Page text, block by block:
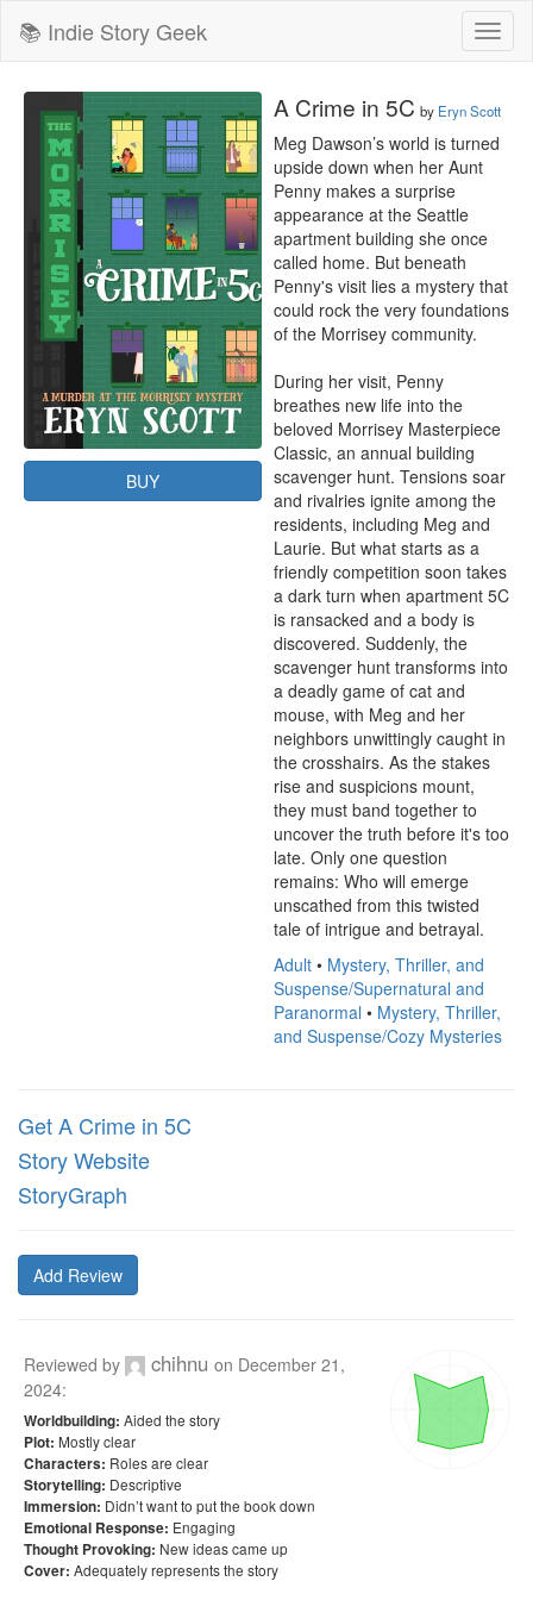
📚 Indie Story Geek
BUY
A Crime in 5C by Eryn Scott
Meg Dawson’s world is turned
upside down when her Aunt
Penny makes a surprise
appearance at the Seattle
apartment building she once
called home. But beneath
Penny's visit lies a mystery that
could rock the very foundations
of the Morrisey community.
During her visit, Penny
breathes new life into the
beloved Morrisey Masterpiece
Classic, an annual building
scavenger hunt. Tensions soar
and rivalries ignite among the
residents, including Meg and
Laurie. But what starts as a
friendly competition soon takes
a dark turn when apartment 5C
is ransacked and a body is
discovered. Suddenly, the
scavenger hunt transforms into
a deadly game of cat and
mouse, with Meg and her
neighbors unwittingly caught in
the crosshairs. As the stakes
rise and suspicions mount,
they must band together to
uncover the truth before it's too
late. Only one question
remains: Who will emerge
unscathed from this twisted
tale of intrigue and betrayal.
Adult • Mystery, Thriller, and
Suspense/Supernatural and
Paranormal • Mystery, Thriller,
and Suspense/Cozy Mysteries
Get A Crime in 5C
Story Website
StoryGraph
Add Review
Reviewed by chihnu on December 21,
2024:
Worldbuilding: Aided the story
Plot: Mostly clear
Characters: Roles are clear
Storytelling: Descriptive
Immersion: Didn’t want to put the book down
Emotional Response: Engaging
Thought Provoking: New ideas came up
Cover: Adequately represents the story